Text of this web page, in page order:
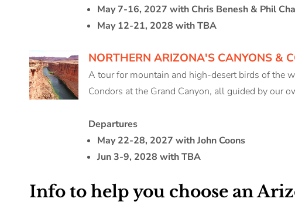
May 7-16, 2027 with Chris Benesh & Phil
May 12-21, 2028 with TBA
NORTHERN ARIZONA'S CANYONS &
A tour for mountain and high-desert birds of the
Condors at the Grand Canyon, all guided by our
Departures
May 22-28, 2027 with John Coons
Jun 3-9, 2028 with TBA
Info to help you choose an